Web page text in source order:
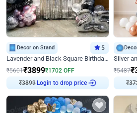
Decor on Stand 5
Lavender and Black Square Birthday Decor
₹5601₹3899₹1702 OFF
₹3899 Login to drop price
₹5487₹
₹